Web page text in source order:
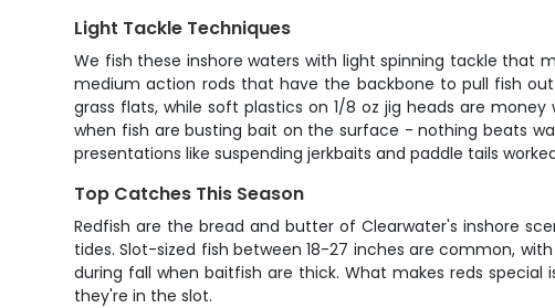
Light Tackle Techniques
We fish these inshore waters with light spinning tackle that
medium action rods that have the backbone to pull fish
grass flats, while soft plastics on 1/8 oz jig heads are
when fish are busting bait on the surface - nothing beats
presentations like suspending jerkbaits and paddle tails
Top Catches This Season
Redfish are the bread and butter of Clearwater's inshore
tides. Slot-sized fish between 18-27 inches are common,
during fall when baitfish are thick. What makes reds
they're in the slot.